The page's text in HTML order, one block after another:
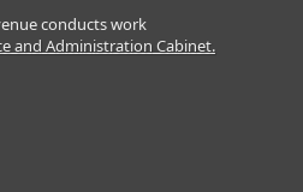
conducts work
and Administration Cabinet.